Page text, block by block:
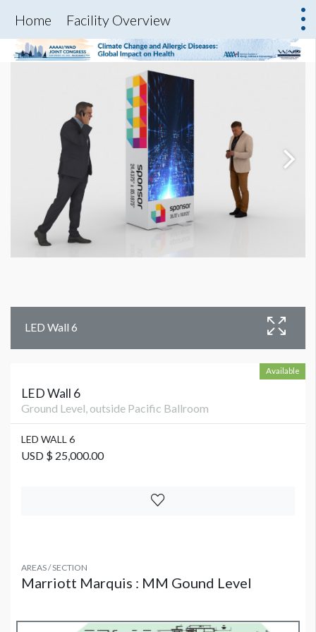
Home Facility Overview
LED Wall 6
Available
LED Wall 6
Ground Level, outside Pacific Ballroom
LED WALL 6
USD $ 25,000.00
AREAS / SECTION
Marriott Marquis : MM Gound Level